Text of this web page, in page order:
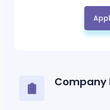
Company